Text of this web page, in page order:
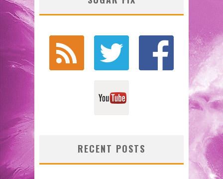
RECENT POSTS